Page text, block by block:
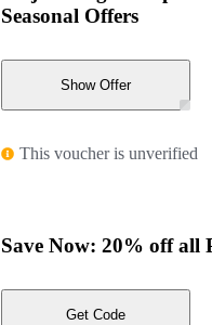
Seasonal Offers
Show Offer
This voucher is unverified
Save Now: 20% off all
Get Code